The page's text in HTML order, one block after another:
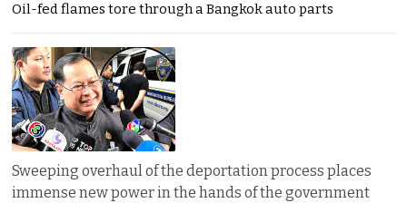
Oil-fed flames tore through a Bangkok auto parts
Sweeping overhaul of the deportation process places
immense new power in the hands of the government